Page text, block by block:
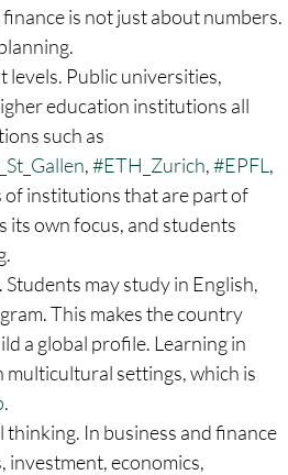
is not just about numbers.
Public universities,
education institutions all
such as
, #ETH_Zurich, #EPFL ,
of institutions that are part of
its own focus, and students
may study in English,
This makes the country
a global profile. Learning in
multicultural settings, which is
.
In business and finance
investment, economics,